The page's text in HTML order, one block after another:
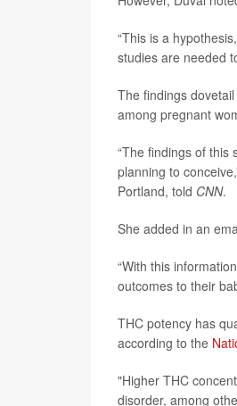
“This is a
studies are needed
The findings
among pregnant
“The findings of this
planning to
Portland, told CNN.
She added in an
“With this
outcomes to their
THC potency has
according to the
"Higher THC
disorder, among